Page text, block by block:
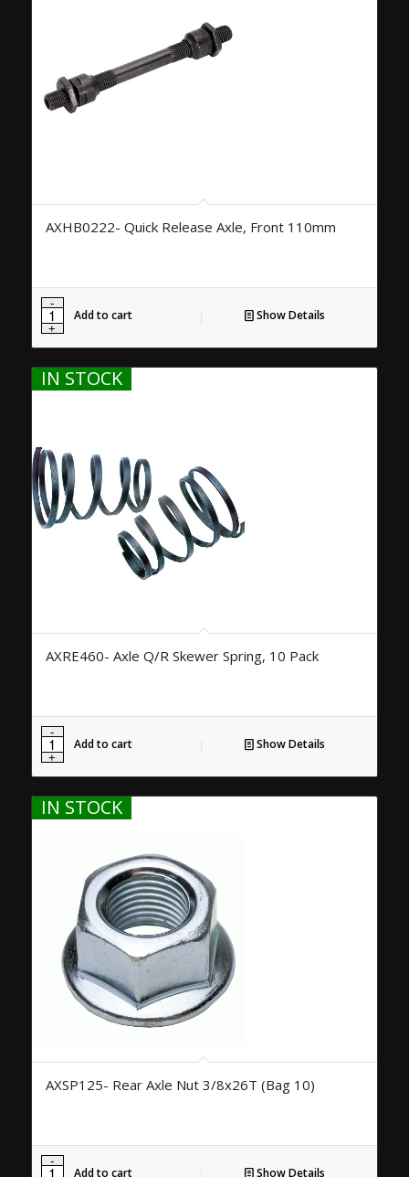
AXHB0222- Quick Release Axle, Front 110mm
Add to cart Show Details
IN STOCK
AXRE460- Axle Q/R Skewer Spring, 10 Pack
Add to cart Show Details
IN STOCK
AXSP125- Rear Axle Nut 3/8x26T (Bag 10)
Add to cart Show Details